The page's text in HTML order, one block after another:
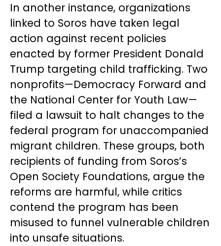
In another instance, organizations
linked to Soros have taken legal
action against recent policies
enacted by former President Donald
Trump targeting child trafficking. Two
nonprofits—Democracy Forward and
the National Center for Youth Law—
filed a lawsuit to halt changes to the
federal program for unaccompanied
migrant children. These groups, both
recipients of funding from Soros’s
Open Society Foundations, argue the
reforms are harmful, while critics
contend the program has been
misused to funnel vulnerable children
into unsafe situations.